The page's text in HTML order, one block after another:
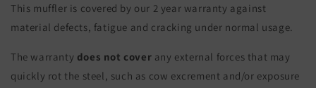
This muffler is covered by our 2 year warranty against
material defects, fatigue and cracking under normal usage.
The warranty does not cover any external forces that may
quickly rot the steel, such as cow excrement and/or exposure